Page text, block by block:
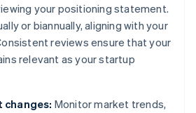
your positioning statement.
or biannually, aligning with your
reviews ensure that your
relevant as your startup
changes: Monitor market trends,